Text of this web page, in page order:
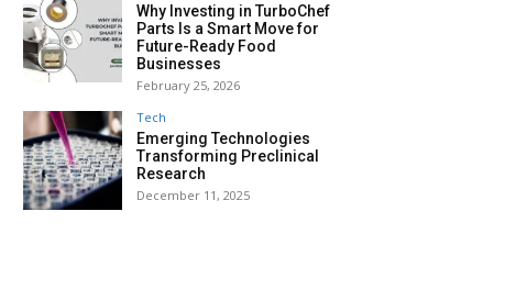
Why Investing in TurboChef
Parts Is a Smart Move for
Future-Ready Food
Businesses
February 25, 2026
Tech
Emerging Technologies
Transforming Preclinical
Research
December 11, 2025